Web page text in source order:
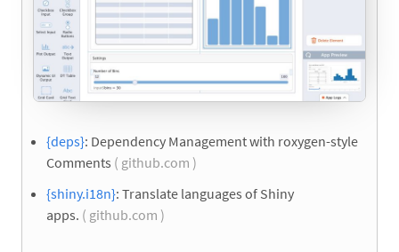
{deps}: Dependency Management with roxygen-style
Comments ( github.com )
{shiny.i18n}: Translate languages of Shiny
apps. ( github.com )